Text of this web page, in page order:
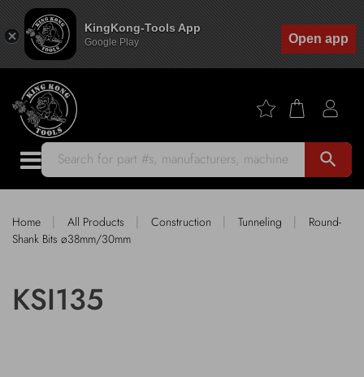
KingKong-Tools App
Google Play Open app
search
Home | All Products | Construction | Tunneling |
Round-
Shank Bits ø38mm/30mm
KSI135